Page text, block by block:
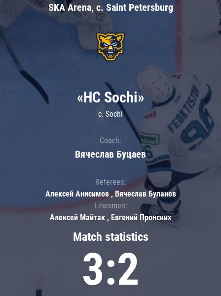
SKA Arena, c. Saint Petersburg
Match statistics
3:2
«HC Sochi»
c. Sochi
Coach:
Вячеслав Буцаев
Referees:
Алексей Анисимов , Вячеслав Буланов
Linesmen:
Алексей Майтак , Евгений Пронских